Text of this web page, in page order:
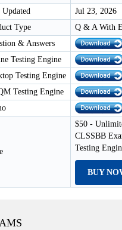
Updated
Jul 23, 2026
Type
Q & A With
& Answers
Testing Engine
Testing Engine
Testing Engine
$50 -
CLSSBB
Testing
BUY